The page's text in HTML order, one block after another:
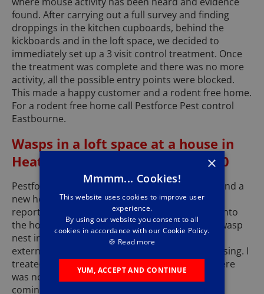
found. After carrying out a full survey and finding
droppings in the kitchen cupboards, behind the
kickboards and in the loft space, we decided to
immediately set up a 3 visit control treatment. Once
the treatment was complete and there was no more
activity, all the possible entry points were blocked.
This made a happy customer and a rodent free home.
For a rodent free home call Pestforce Pest control
Eastbourne.
Wasps in a loft space at a house in
Heathfield Tn21 - November 2020
Pestforce Pest Control Eastbourne recently attend a
new house in Heathfield, where the tenant has
reported wasps coming through the loft hatch into
the house. On inspection I found a large active wasp
nest in the loft, they were entering through the
external brickwork where some mortar was missing. I
treated the wasp nest and after a short time there
was no more activity. The building company are
coming to replace the missing mortar. Another
×
Mmmm... Cookies!
This website uses cookies to improve user
experience.
By using our website you consent to all
cookies in accordance with our Cookie Policy.
🍪 Read more
YUM, ACCEPT AND CONTINUE